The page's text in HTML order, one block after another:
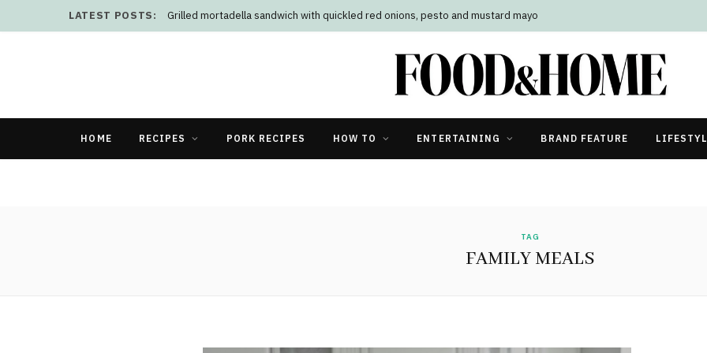
LATEST POSTS: Grilled mortadella sandwich with quickled red onions, pesto and mustard mayo
HOME RECIPES PORK RECIPES HOW TO ENTERTAINING BRAND FEATURE
TAG
FAMILY MEALS